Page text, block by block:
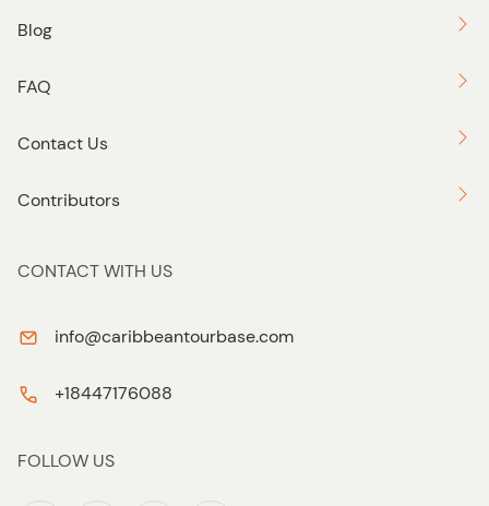
Blog
FAQ
Contact Us
Contributors
CONTACT WITH US
info@caribbeantourbase.com
+18447176088
FOLLOW US